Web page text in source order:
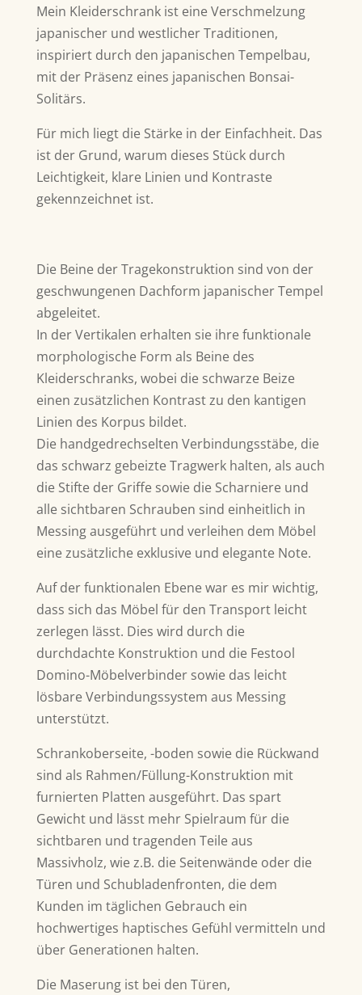
Mein Kleiderschrank ist eine Verschmelzung
japanischer und westlicher Traditionen,
inspiriert durch den japanischen Tempelbau,
mit der Präsenz eines japanischen Bonsai-
Solitärs.
Für mich liegt die Stärke in der Einfachheit. Das
ist der Grund, warum dieses Stück durch
Leichtigkeit, klare Linien und Kontraste
gekennzeichnet ist.
Die Beine der Tragekonstruktion sind von der
geschwungenen Dachform japanischer Tempel
abgeleitet.
In der Vertikalen erhalten sie ihre funktionale
morphologische Form als Beine des
Kleiderschranks, wobei die schwarze Beize
einen zusätzlichen Kontrast zu den kantigen
Linien des Korpus bildet.
Die handgedrechselten Verbindungsstäbe, die
das schwarz gebeizte Tragwerk halten, als auch
die Stifte der Griffe sowie die Scharniere und
alle sichtbaren Schrauben sind einheitlich in
Messing ausgeführt und verleihen dem Möbel
eine zusätzliche exklusive und elegante Note.
Auf der funktionalen Ebene war es mir wichtig,
dass sich das Möbel für den Transport leicht
zerlegen lässt. Dies wird durch die
durchdachte Konstruktion und die Festool
Domino-Möbelverbinder sowie das leicht
lösbare Verbindungssystem aus Messing
unterstützt.
Schrankoberseite, -boden sowie die Rückwand
sind als Rahmen/Füllung-Konstruktion mit
furnierten Platten ausgeführt. Das spart
Gewicht und lässt mehr Spielraum für die
sichtbaren und tragenden Teile aus
Massivholz, wie z.B. die Seitenwände oder die
Türen und Schubladenfronten, die dem
Kunden im täglichen Gebrauch ein
hochwertiges haptisches Gefühl vermitteln und
über Generationen halten.
Die Maserung ist bei den Türen,